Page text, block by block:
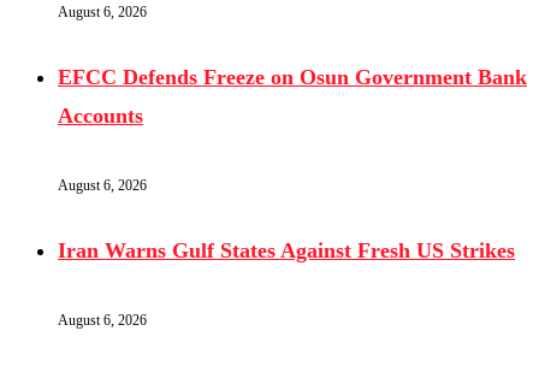
August 6, 2026
EFCC Defends Freeze on Osun Government Bank
Accounts
August 6, 2026
Iran Warns Gulf States Against Fresh US Strikes
August 6, 2026